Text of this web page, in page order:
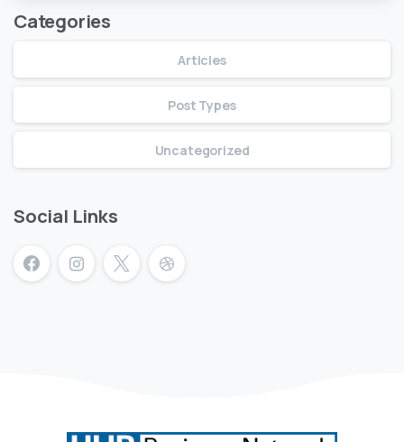
Categories
Articles
Post Types
Uncategorized
Social Links